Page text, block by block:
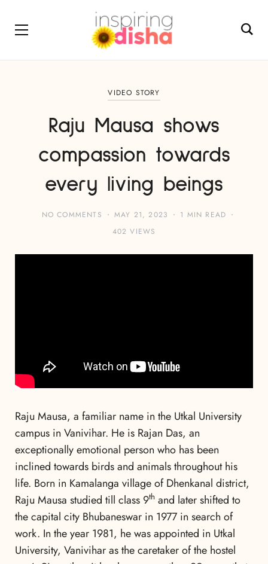
VIDEO STORY
Raju Mausa shows
compassion towards
every living beings
NO COMMENTS MAY 21, 2023
1 MIN READ
402 VIEWS
Raju Mausa, a familiar name in the Utkal University
campus in Vanivihar. He is Rajan Das, an
exceptionally emotional person who has been
inclined towards birds and animals throughout his
life. Born in Kamalanga village of Dhenkanal district,
Raju Mausa studied till class 9th and later shifted to
the capital city Bhubaneswar in 1977 in search of
work. In the year 1981, he was appointed in Utkal
University, Vanivihar as the caretaker of the hostel